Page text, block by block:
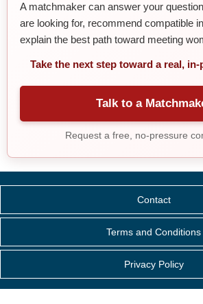
A matchmaker can answer your
are looking for, recommend compatible
explain the best path toward meeting
Take the next step toward a real,
Talk to a
Request a free, no-pressure
Contact
Terms and Conditions
Privacy Policy